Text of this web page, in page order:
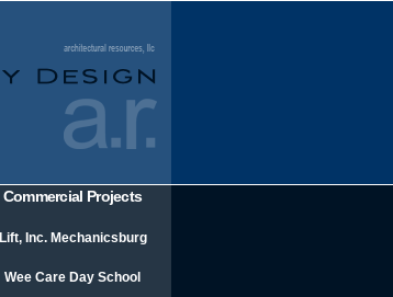
Commercial Projects
Lift, Inc. Mechanicsburg
Wee Care Day School